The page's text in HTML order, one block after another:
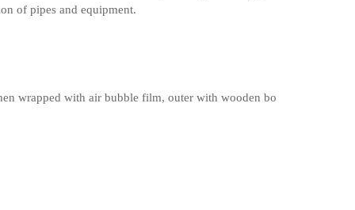
of pipes and equipment.
wrapped with air bubble film, outer with wooden bo